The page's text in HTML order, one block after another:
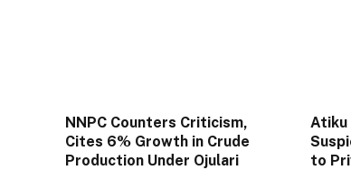
NNPC Counters Criticism,
Cites 6% Growth in Crude
Production Under Ojulari
Atiku
to